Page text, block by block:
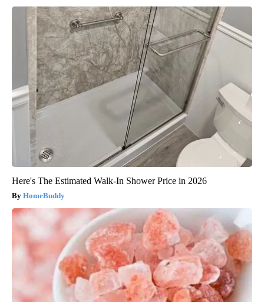
Here's The Estimated Walk-In Shower Price in 2026
HomeBuddy